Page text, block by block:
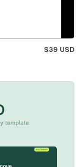
$39 USD